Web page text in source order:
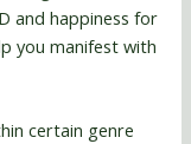
and happiness for
you manifest with
certain genre